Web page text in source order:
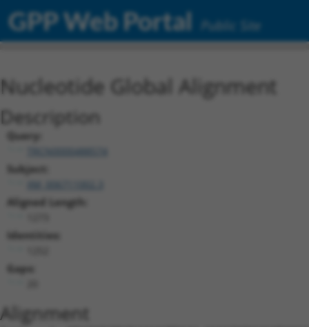
GPP Web Portal Public Site
Nucleotide Global Alignment
Description
Query:
TRCN0000488574
Subject:
Aligned Length:
Identities:
Gaps:
Alignment